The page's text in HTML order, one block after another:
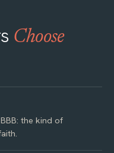
Choose
the kind of